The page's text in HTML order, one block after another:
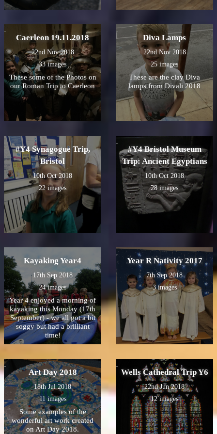
Caerleon 19.11.2018
22nd Nov 2018
33 images
These some of the Photos on
our Roman Trip to Caerleon
Diva Lamps
22nd Nov 2018
25 images
These are the clay Diva
lamps from Divali 2018
#Y4 Synagogue Trip,
Bristol
10th Oct 2018
22 images
#Y4 Bristol Museum
Trip: Ancient Egyptians
10th Oct 2018
28 images
Kayaking Year4
17th Sep 2018
24 images
Year 4 enjoyed a morning of
kayaking this Monday (17th
September) - we all got a bit
soggy but had a brilliant
time!
Year R Nativity 2017
7th Sep 2018
3 images
Art Day 2018
18th Jul 2018
11 images
Some examples of the
wonderful art work created
on Art Day 2018.
Wells Cathedral Trip Y6
22nd Jun 2018
12 images